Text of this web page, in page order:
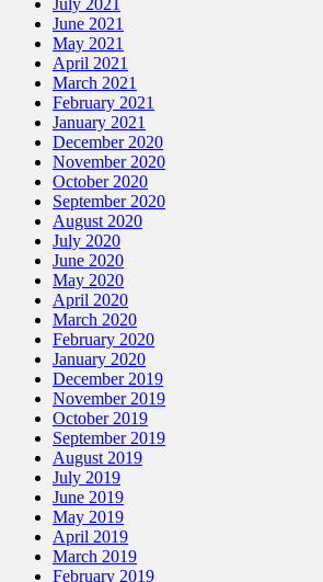
July 2021
June 2021
May 2021
April 2021
March 2021
February 2021
January 2021
December 2020
November 2020
October 2020
September 2020
August 2020
July 2020
June 2020
May 2020
April 2020
March 2020
February 2020
January 2020
December 2019
November 2019
October 2019
September 2019
August 2019
July 2019
June 2019
May 2019
April 2019
March 2019
February 2019